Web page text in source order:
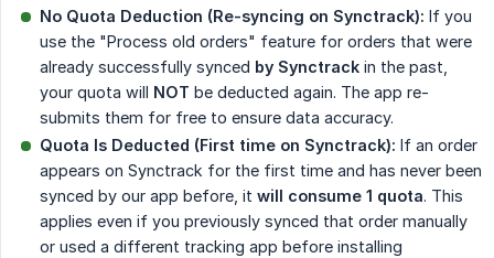
No Quota Deduction (Re-syncing on Synctrack): If you
use the "Process old orders" feature for orders that were
already successfully synced by Synctrack in the past,
your quota will NOT be deducted again. The app re-
submits them for free to ensure data accuracy.
Quota Is Deducted (First time on Synctrack): If an order
appears on Synctrack for the first time and has never been
synced by our app before, it will consume 1 quota. This
applies even if you previously synced that order manually
or used a different tracking app before installing